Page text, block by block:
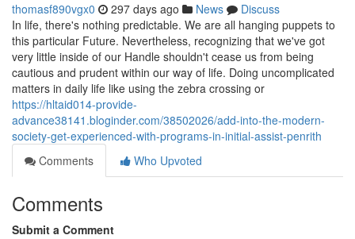
thomasf890vgx0 297 days ago News
Discuss
In life, there's nothing predictable. We are all hanging puppets to
this particular Future. Nevertheless, recognizing that we've got
very little inside of our Handle shouldn't cease us from being
cautious and prudent within our way of life. Doing uncomplicated
matters in daily life like using the zebra crossing or
https://hltaid014-provide-
advance38141.bloginder.com/38502026/add-into-the-modern-
society-get-experienced-with-programs-in-initial-assist-penrith
Comments
Who Upvoted
Comments
Submit a Comment